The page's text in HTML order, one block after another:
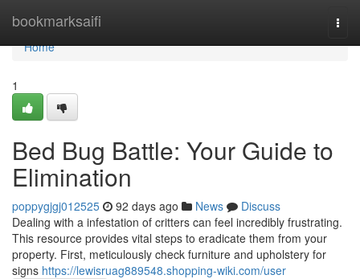
bookmarksaifi
Home
Home
1
Bed Bug Battle: Your Guide to
Elimination
poppygjgj012525 92 days ago News
Discuss
Dealing with a infestation of critters can feel incredibly frustrating.
This resource provides vital steps to eradicate them from your
property. First, meticulously check furniture and upholstery for
signs https://lewisruag889548.shopping-wiki.com/user